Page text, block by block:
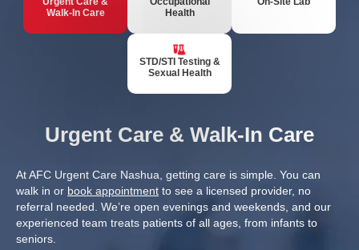
Walk-In Care
Health
STD/STI Testing &
Sexual Health
Urgent Care & Walk-In Care
At AFC Urgent Care Nashua, getting care is simple. You can
walk in or book appointment to see a licensed provider, no
referral needed. We’re open evenings and weekends, and our
experienced team treats patients of all ages, from infants to
seniors.